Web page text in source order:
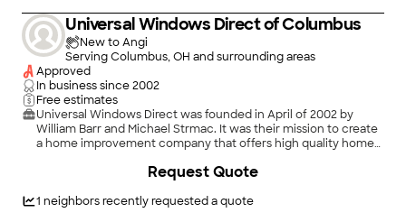
to your job in as timely a fashion as you - or they - wish. But in
my opinion they are worth the wait."
Universal Windows Direct of Columbus
New to Angi
Serving Columbus, OH and surrounding areas
Approved
In business since2002
Free estimates
Universal Windows Direct was founded in April of 2002 by
William Barr and Michael Strmac. It was their mission to create
a home improvement company that offers high quality home
two guys in a 350 square foot office quickly grew to become
Universal Windows Direct represents thousands of customers
1 neighbors recently requested a quote
Request Quote